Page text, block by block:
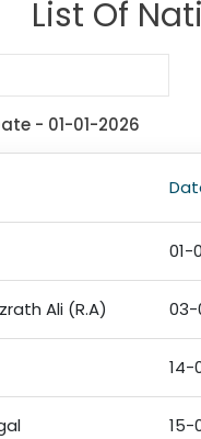
List Of
- 01-01-2026
01-
Ali (R.A) 03-
14-
15-